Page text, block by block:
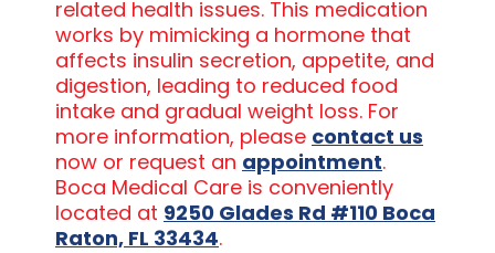
related health issues. This medication
works by mimicking a hormone that
affects insulin secretion, appetite, and
digestion, leading to reduced food
intake and gradual weight loss. For
more information, please contact us
now or request an appointment.
Boca Medical Care is conveniently
located at 9250 Glades Rd #110 Boca
Raton, FL 33434.